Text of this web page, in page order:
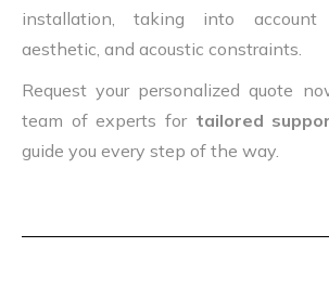
installation, taking into account
aesthetic, and acoustic constraints.
Request your personalized quote
team of experts fortailored
guide you every step of the way.